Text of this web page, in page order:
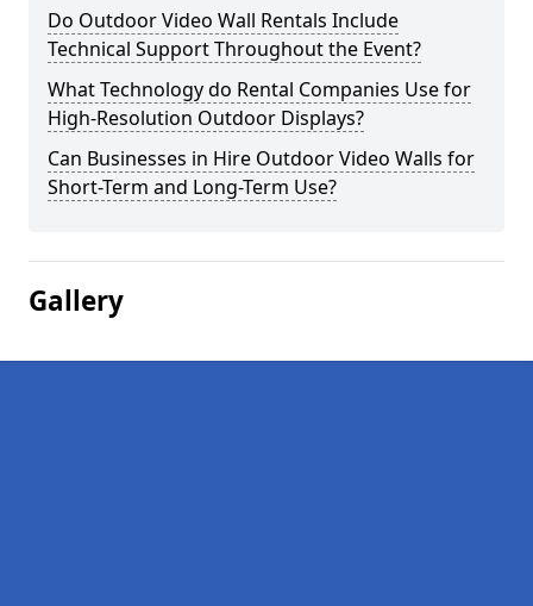
Do Outdoor Video Wall Rentals Include
Technical Support Throughout the Event?
What Technology do Rental Companies Use for
High-Resolution Outdoor Displays?
Can Businesses in Hire Outdoor Video Walls for
Short-Term and Long-Term Use?
Gallery